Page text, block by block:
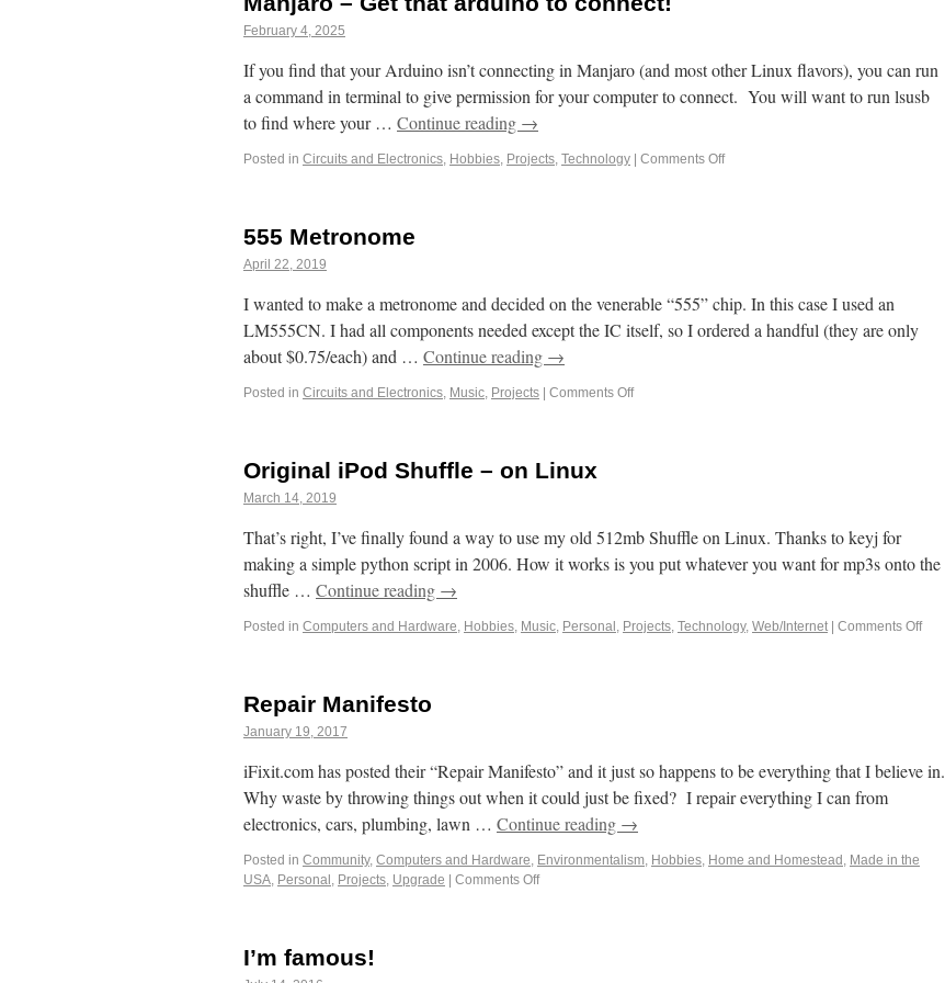
February 4, 2025
If you find that your Arduino isn’t connecting in Manjaro (and most other Linux flavors), you can run
a command in terminal to give permission for your computer to connect. You will want to run lsusb
to find where your … Continue reading →
Posted in Circuits and Electronics, Hobbies, Projects, Technology Comments Off
555 Metronome
April 22, 2019
I wanted to make a metronome and decided on the venerable “555” chip. In this case I used an
LM555CN. I had all components needed except the IC itself, so I ordered a handful (they are only
about $0.75/each) and … Continue reading →
Posted in Circuits and Electronics, Music, Projects Comments Off
Original iPod Shuffle – on Linux
March 14, 2019
That’s right, I’ve finally found a way to use my old 512mb Shuffle on Linux. Thanks to keyj for
making a simple python script in 2006. How it works is you put whatever you want for mp3s onto the
shuffle … Continue reading →
Posted in Computers and Hardware, Hobbies, Music, Personal , Projects, Technology, Web/Internet Comments Off
Repair Manifesto
January 19, 2017
iFixit.com has posted their “Repair Manifesto” and it just so happens to be everything that I believe in.
Why waste by throwing things out when it could just be fixed? I repair everything I can from
electronics, cars, plumbing, lawn … Continue reading →
Posted in Community, Computers and Hardware, Environmentalism, Hobbies, Home and Homestead , Made in the
USA, Personal , Projects, Upgrade Comments Off
I’m famous!